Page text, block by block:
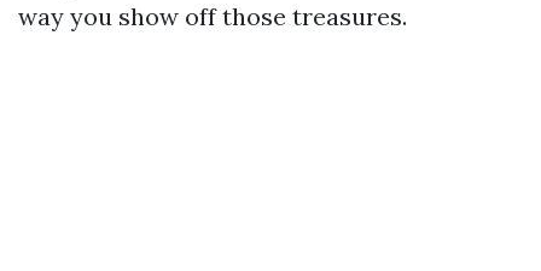
way you show off those treasures.